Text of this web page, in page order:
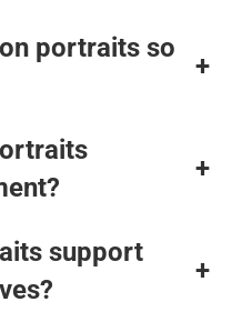
portraits so
+
+
support
+